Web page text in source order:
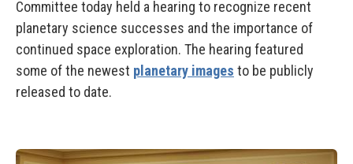
Committee today held a hearing to recognize recent
planetary science successes and the importance of
continued space exploration. The hearing featured
some of the newest planetary images to be publicly
released to date.